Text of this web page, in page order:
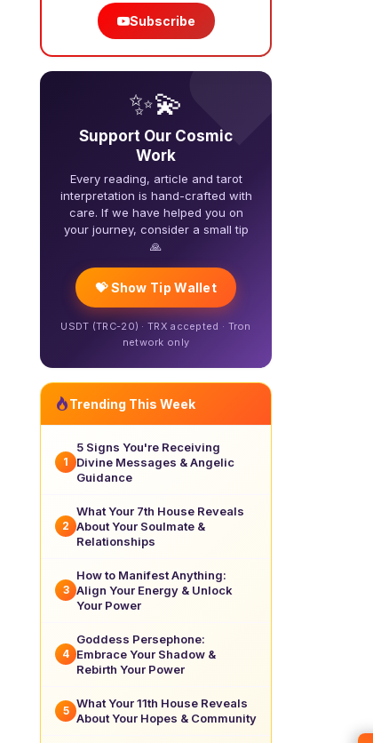
Subscribe
❤️
✨💫
Support Our Cosmic
Work
Every reading, article and tarot
interpretation is hand-crafted with
care. If we have helped you on
your journey, consider a small tip
🙏
💝 Show Tip Wallet
USDT (TRC-20) · TRX accepted · Tron
network only
Trending This Week
1
5 Signs You're Receiving
Divine Messages & Angelic
Guidance
2
What Your 7th House Reveals
About Your Soulmate &
Relationships
3
How to Manifest Anything:
Align Your Energy & Unlock
Your Power
4
Goddess Persephone:
Embrace Your Shadow &
Rebirth Your Power
5
What Your 11th House Reveals
About Your Hopes & Community